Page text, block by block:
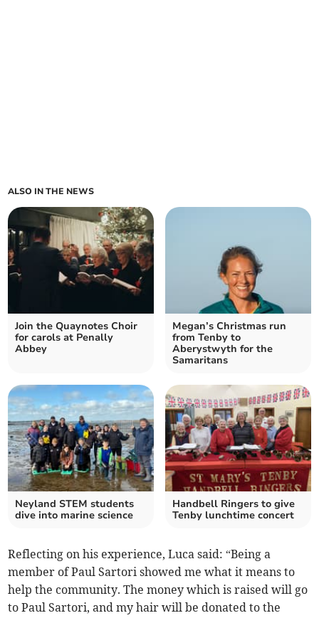
ALSO IN THE NEWS
Join the Quaynotes Choir
for carols at Penally
Abbey
Megan’s Christmas run
from Tenby to
Aberystwyth for the
Samaritans
Neyland STEM students
dive into marine science
Handbell Ringers to give
Tenby lunchtime concert
Reflecting on his experience, Luca said: “Being a
member of Paul Sartori showed me what it means to
help the community. The money which is raised will go
to Paul Sartori, and my hair will be donated to the